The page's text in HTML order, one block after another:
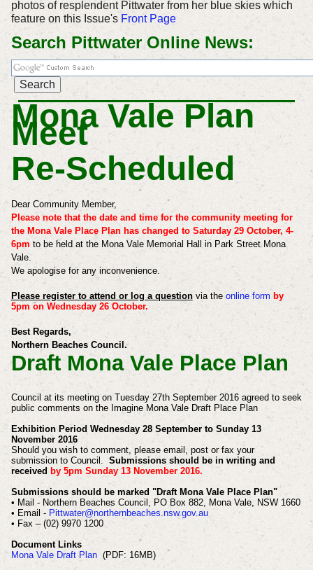
photos of resplendent Pittwater from her blue skies which
feature on this Issue's Front Page
Search Pittwater Online News:
Mona Vale Plan
Meet
Re-Scheduled
Dear Community Member,
Please note that the date and time for the community meeting for
the Mona Vale Place Plan has changed to Saturday 29 October, 4-
6pm to be held at the Mona Vale Memorial Hall in Park Street Mona
Vale.
We apologise for any inconvenience.
Please register to attend or log a questionvia the online form by
5pm on Wednesday 26 October.
Best Regards,
Northern Beaches Council.
Draft Mona Vale Place Plan
Council at its meeting on Tuesday 27th September 2016 agreed to seek
public comments on the Imagine Mona Vale Draft Place Plan
Exhibition Period Wednesday 28 September to Sunday 13
November 2016
Should you wish to comment, please email, post or fax your
submission to Council. Submissions should be in writing and
received by 5pm Sunday 13 November 2016.
Submissions should be marked "Draft Mona Vale Place Plan"
• Mail - Northern Beaches Council, PO Box 882, Mona Vale, NSW 1660
• Email - Pittwater@northernbeaches.nsw.gov.au
• Fax – (02) 9970 1200
Document Links
Mona Vale Draft Plan (PDF: 16MB)